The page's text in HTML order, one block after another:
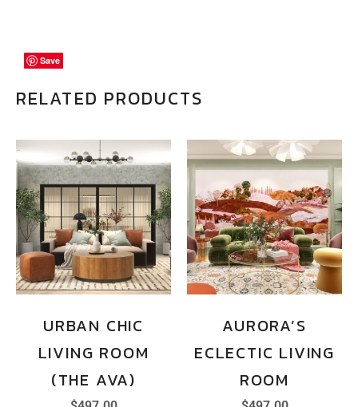
RELATED PRODUCTS
Save
URBAN CHIC
LIVING ROOM
(THE AVA)
Save
AURORA’S
ECLECTIC LIVING
ROOM
Save